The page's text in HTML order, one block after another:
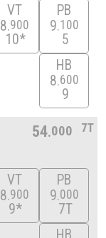
VT
8 900
10*
PB
9 100
5
HB
8 600
9
54 000 7T
VT
8 900
9*
PB
9 000
7T